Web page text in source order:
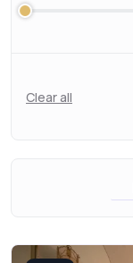
Clear all